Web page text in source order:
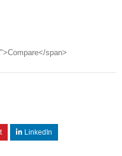
span>
LinkedIn